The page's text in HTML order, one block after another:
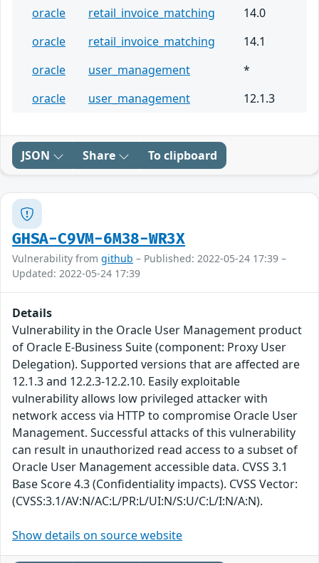
oracle
retail_invoice_matching
14.0
oracle
retail_invoice_matching
14.1
oracle
user_management
*
oracle
user_management 12.1.3
JSON Share To clipboard
GHSA-C9VM-6M38-WR3X
Vulnerability from github – Published: 2022-05-24 17:39 –
Updated: 2022-05-24 17:39
Details
Vulnerability in the Oracle User Management product
of Oracle E-Business Suite (component: Proxy User
Delegation). Supported versions that are affected are
12.1.3 and 12.2.3-12.2.10. Easily exploitable
vulnerability allows low privileged attacker with
network access via HTTP to compromise Oracle User
Management. Successful attacks of this vulnerability
can result in unauthorized read access to a subset of
Oracle User Management accessible data. CVSS 3.1
Base Score 4.3 (Confidentiality impacts). CVSS Vector:
(CVSS:3.1/AV:N/AC:L/PR:L/UI:N/S:U/C:L/I:N/A:N).
Show details on source website